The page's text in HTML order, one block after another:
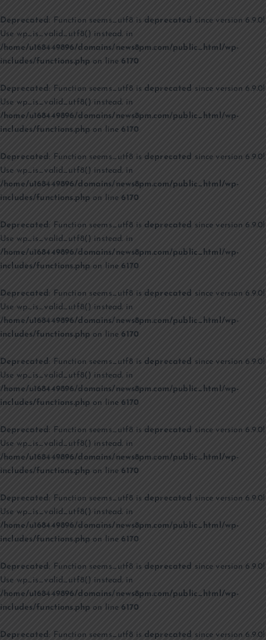
Deprecated: Function seems_utf8 is deprecated since version 6.9.0!
Use wp_is_valid_utf8() instead. in
/home/u168449896/domains/news8pm.com/public_html/wp-
includes/functions.php on line6170
Deprecated : Function seems_utf8 is deprecated since version 6.9.0!
Use wp_is_valid_utf8() instead. in
/home/u168449896/domains/news8pm.com/public_html/wp-
includes/functions.php on line6170
Deprecated: Function seems_utf8 is deprecated since version 6.9.0!
Use wp_is_valid_utf8() instead. in
/home/u168449896/domains/news8pm.com/public_html/wp-
includes/functions.php on line6170
Deprecated : Function seems_utf8 is deprecated since version 6.9.0!
Use wp_is_valid_utf8() instead. in
/home/u168449896/domains/news8pm.com/public_html/wp-
includes/functions.php on line6170
Deprecated: Function seems_utf8 is deprecated since version 6.9.0!
Use wp_is_valid_utf8() instead. in
/home/u168449896/domains/news8pm.com/public_html/wp-
includes/functions.php on line6170
Deprecated : Function seems_utf8 is deprecated since version 6.9.0!
Use wp_is_valid_utf8() instead. in
/home/u168449896/domains/news8pm.com/public_html/wp-
includes/functions.php on line6170
Deprecated: Function seems_utf8 is deprecated since version 6.9.0!
Use wp_is_valid_utf8() instead. in
/home/u168449896/domains/news8pm.com/public_html/wp-
includes/functions.php on line6170
Deprecated : Function seems_utf8 is deprecated since version 6.9.0!
Use wp_is_valid_utf8() instead. in
/home/u168449896/domains/news8pm.com/public_html/wp-
includes/functions.php on line6170
Deprecated: Function seems_utf8 is deprecated since version 6.9.0!
Use wp_is_valid_utf8() instead. in
/home/u168449896/domains/news8pm.com/public_html/wp-
includes/functions.php on line6170
Deprecated : Function seems_utf8 is deprecated since version 6.9.0!